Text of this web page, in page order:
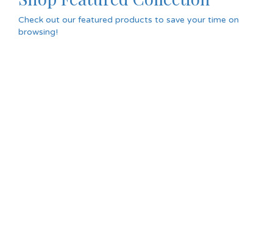
Check out our featured products to save your time on
browsing!